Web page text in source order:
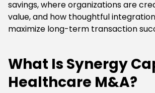
savings, where organizations are
value, and how thoughtful
maximize long-term transaction
What Is Synergy
Healthcare M&A?